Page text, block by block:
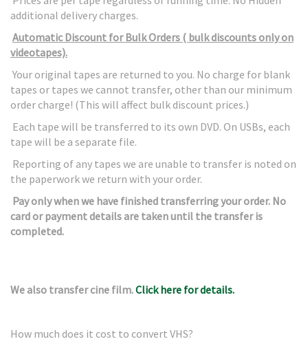
additional delivery charges.
Automatic Discount for Bulk Orders ( bulk discounts only on
videotapes).
Your original tapes are returned to you. No charge for blank
tapes or tapes we cannot transfer, other than our minimum
order charge! (This will affect bulk discount prices.)
Each tape will be transferred to its own DVD. On USBs, each
tape will be a separate file.
Reporting of any tapes we are unable to transfer is noted on
the paperwork we return with your order.
Pay only when we have finished transferring your order. No
card or payment details are taken until the transfer is
completed.
We also transfer cine film.Click here for details.
How much does it cost to convert VHS?